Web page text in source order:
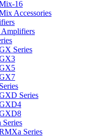
16
Accessories
Amplifiers
Series
Series
Series